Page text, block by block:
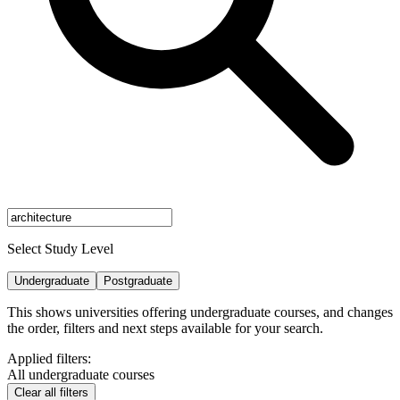
Select Study Level
Undergraduate Postgraduate
This shows universities offering undergraduate courses, and changes
the order, filters and next steps available for your search.
Applied filters:
All undergraduate courses
Clear all filters